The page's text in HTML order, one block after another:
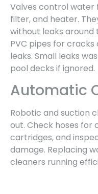
Valves control water
filter, and heater.
without leaks around
PVC pipes for
leaks. Small leaks
pool decks if ignored.
Automatic
Robotic and suction
out. Check hoses for
cartridges, and
damage. Replacing
cleaners running